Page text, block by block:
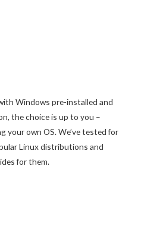
Windows pre-installed and
the choice is up to you –
your own OS. We’ve tested for
Linux distributions and
for them.